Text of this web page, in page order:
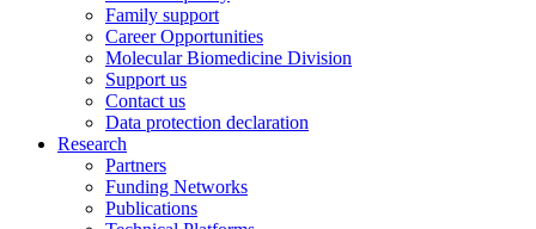
Family support
Career Opportunities
Molecular Biomedicine Division
Support us
Contact us
Data protection declaration
Research
Partners
Funding Networks
Publications